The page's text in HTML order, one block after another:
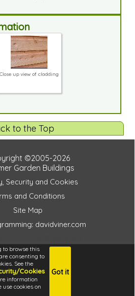
to browse this
consenting to
See the
Cookies
information
use cookies on
Got it
Close up view of cladding
to the Top
©2005-2026
Garden Buildings
Security and Cookies
and Conditions
Site Map
davidviner.com